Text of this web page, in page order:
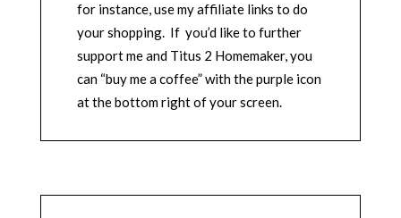
for instance, use my affiliate links to do
your shopping. If you’d like to further
support me and Titus 2 Homemaker, you
can “buy me a coffee” with the purple icon
at the bottom right of your screen.